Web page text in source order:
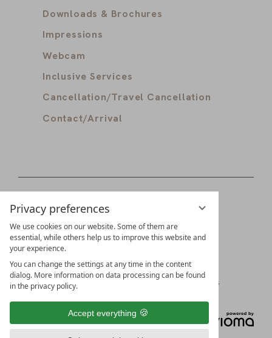
Privacy preferences
We use cookies on our website. Some of them are
essential, while others help us to improve this website and
your experience.
You can change the settings at any time in the content
dialog. More information on data processing can be found
in the privacy policy.
Accept everything
Downloads & Brochures
Impressions
Webcam
Inclusive Services
Cancellation/Travel Cancellation
Contact/Arrival
Digital guest directoryPartners
Imprint Data Protection Privacy Settings